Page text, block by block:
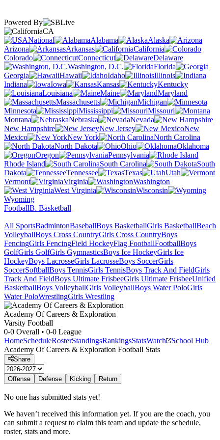
Powered By
CA
National
Alabama
Alaska
Arizona
Arkansas
California
Colorado
Connecticut
Delaware
Washington, D.C.
Florida
Georgia
Hawaii Idaho
Illinois
Indiana
Iowa Kansas
Kentucky
Louisiana
Maine
Maryland
Massachusetts
Michigan
Minnesota
Mississippi
Missouri
Montana
Nebraska
Nevada
New Hampshire
New Jersey
New
Mexico
New York
North Carolina
North Dakota
Ohio
Oklahoma
Oregon
Pennsylvania
Rhode Island
South Carolina
South
Dakota
Tennessee Texas
Utah
Vermont
Virginia
Washington
West Virginia
Wisconsin
Wyoming
FootballB. Basketball
All SportsBadmintonBaseballBoys BasketballGirls BasketballBeach
VolleyballBoys Cross CountryGirls Cross CountryBoys
FencingGirls FencingField HockeyFlag FootballFootballBoys
GolfGirls GolfGirls GymnasticsBoys Ice HockeyGirls Ice
HockeyBoys LacrosseGirls LacrosseBoys SoccerGirls
SoccerSoftballBoys TennisGirls TennisBoys Track And FieldGirls
Track And FieldBoys Ultimate FrisbeeGirls Ultimate FrisbeeUnified
BasketballBoys VolleyballGirls VolleyballBoys Water PoloGirls
Water PoloWrestlingGirls Wrestling
Academy Of Careers & Exploration
Varsity Football
0-0 Overall • 0-0 League
HomeScheduleRosterStandingsRankingsStatsWatch
School Hub
Academy Of Careers & Exploration Football Stats
Share
Offense Defense Kicking Return
No one has submitted stats yet!
We haven’t received this information yet. If you are the coach, you
can submit a request to claim this team and update the schedule,
roster, stats and more.